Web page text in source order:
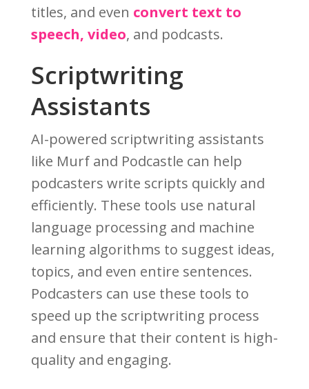
titles, and even convert text to
speech, video, and podcasts.
Scriptwriting
Assistants
AI-powered scriptwriting assistants
like Murf and Podcastle can help
podcasters write scripts quickly and
efficiently. These tools use natural
language processing and machine
learning algorithms to suggest ideas,
topics, and even entire sentences.
Podcasters can use these tools to
speed up the scriptwriting process
and ensure that their content is high-
quality and engaging.